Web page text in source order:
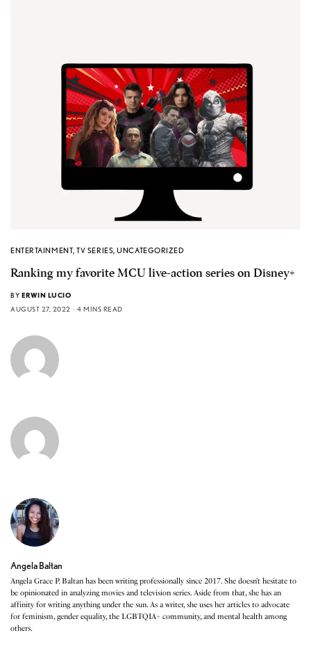
ENTERTAINMENT,TV SERIES,UNCATEGORIZED
Ranking my favorite MCU live-action series on Disney+
BY ERWIN LUCIO
AUGUST 27, 2022
4 MINS READ
Angela Baltan
Angela Grace P. Baltan has been writing professionally since 2017. She doesn’t hesitate to
be opinionated in analyzing movies and television series. Aside from that, she has an
affinity for writing anything under the sun. As a writer, she uses her articles to advocate
for feminism, gender equality, the LGBTQIA+ community, and mental health among
others.